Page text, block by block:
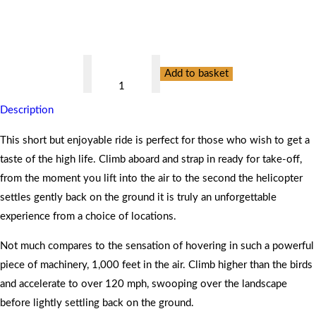
One
quantity
Add to basket
Description
This short but enjoyable ride is perfect for those who wish to get a
taste of the high life. Climb aboard and strap in ready for take-off,
from the moment you lift into the air to the second the helicopter
settles gently back on the ground it is truly an unforgettable
experience from a choice of locations.
Not much compares to the sensation of hovering in such a powerful
piece of machinery, 1,000 feet in the air. Climb higher than the birds
and accelerate to over 120 mph, swooping over the landscape
before lightly settling back on the ground.